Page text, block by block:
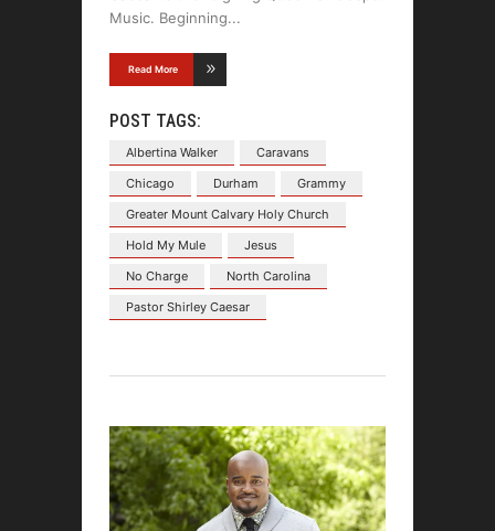
Music. Beginning
Read More
POST TAGS:
Albertina Walker
Caravans
Chicago
Durham
Grammy
Greater Mount Calvary Holy Church
Hold My Mule
Jesus
No Charge
North Carolina
Pastor Shirley Caesar